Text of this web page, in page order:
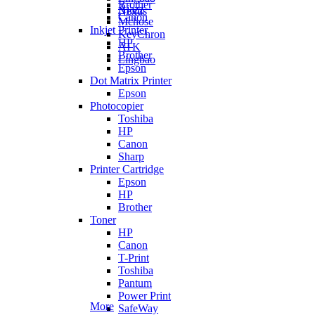
Nexus
Ajazz
Mchose
KeyChron
ATK
Lingbao
Brother
Canon
Inkjet Printer
HP
Brother
Epson
Dot Matrix Printer
Epson
Photocopier
Toshiba
HP
Canon
Sharp
Printer Cartridge
Epson
HP
Brother
Toner
HP
Canon
T-Print
Toshiba
Pantum
Power Print
SafeWay
More